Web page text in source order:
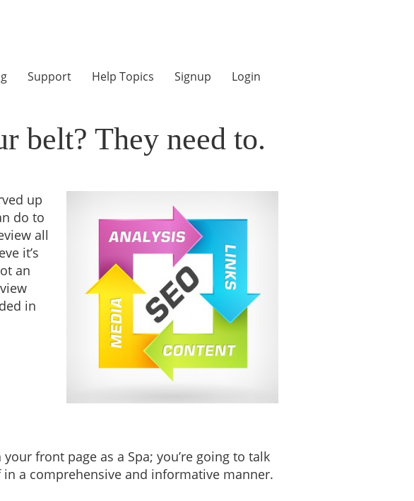
Support Help Topics Signup Login
belt? They need to.
up
do to
all
it’s
an
in
front page as a Spa; you’re going to talk
in a comprehensive and informative manner.